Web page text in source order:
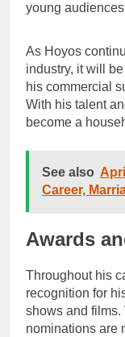
young
As Hoyos
industry, it will
his commercial
With his talent
become a
See also
Career,
Awards
Throughout his
recognition for
shows and
nominations are